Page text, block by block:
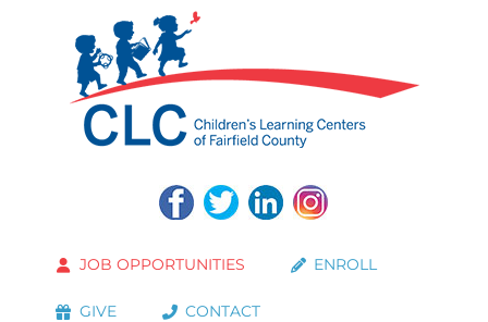
JOB OPPORTUNITIES ENROLL
GIVE CONTACT